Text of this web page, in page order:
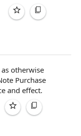
as otherwise
Purchase
and effect.